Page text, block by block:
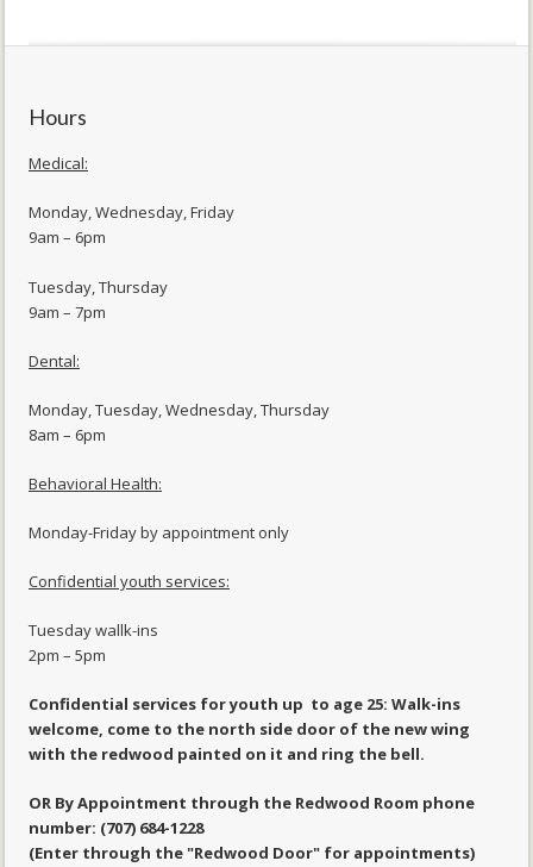
Hours
Medical:
Monday, Wednesday, Friday
9am – 6pm
Tuesday, Thursday
9am – 7pm
Dental:
Monday, Tuesday, Wednesday, Thursday
8am – 6pm
Behavioral Health:
Monday-Friday by appointment only
Confidential youth services:
Tuesday wallk-ins
2pm – 5pm
Confidential services for youth up to age 25: Walk-ins
welcome, come to the north side door of the new wing
with the redwood painted on it and ring the bell.
OR By Appointment through the Redwood Room phone
number: (707) 684-1228
(Enter through the "Redwood Door" for appointments)